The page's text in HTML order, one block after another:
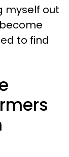
myself out
to find